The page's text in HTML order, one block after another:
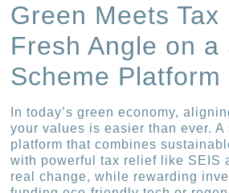
Green Meets Tax
Fresh Angle on a
Scheme Platform
In today’s green economy,
your values is easier than ever. A
platform that combines
with powerful tax relief like SEIS
real change, while rewarding